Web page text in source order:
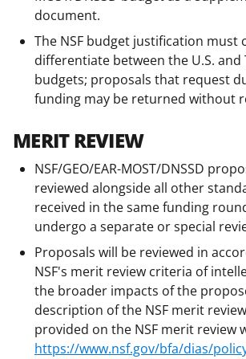
document.
The NSF budget justification must
differentiate between the U.S. and
budgets; proposals that request
funding may be returned without
MERIT REVIEW
NSF/GEO/EAR-MOST/DNSSD
reviewed alongside all other
received in the same funding
undergo a separate or special
Proposals will be reviewed in
NSF's merit review criteria of
the broader impacts of the
description of the NSF merit
provided on the NSF merit review
https://www.nsf.gov/bfa/dias/